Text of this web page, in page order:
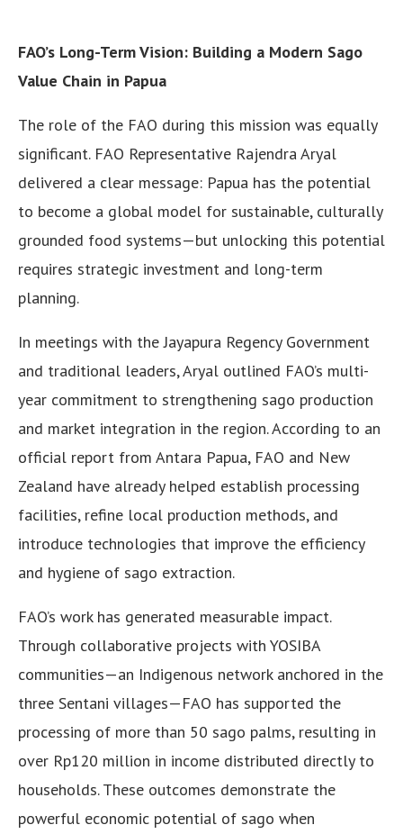
FAO’s Long-Term Vision: Building a Modern Sago
Value Chain in Papua
The role of the FAO during this mission was equally
significant. FAO Representative Rajendra Aryal
delivered a clear message: Papua has the potential
to become a global model for sustainable, culturally
grounded food systems—but unlocking this potential
requires strategic investment and long-term
planning.
In meetings with the Jayapura Regency Government
and traditional leaders, Aryal outlined FAO’s multi-
year commitment to strengthening sago production
and market integration in the region. According to an
official report from Antara Papua, FAO and New
Zealand have already helped establish processing
facilities, refine local production methods, and
introduce technologies that improve the efficiency
and hygiene of sago extraction.
FAO’s work has generated measurable impact.
Through collaborative projects with YOSIBA
communities—an Indigenous network anchored in the
three Sentani villages—FAO has supported the
processing of more than 50 sago palms, resulting in
over Rp120 million in income distributed directly to
households. These outcomes demonstrate the
powerful economic potential of sago when